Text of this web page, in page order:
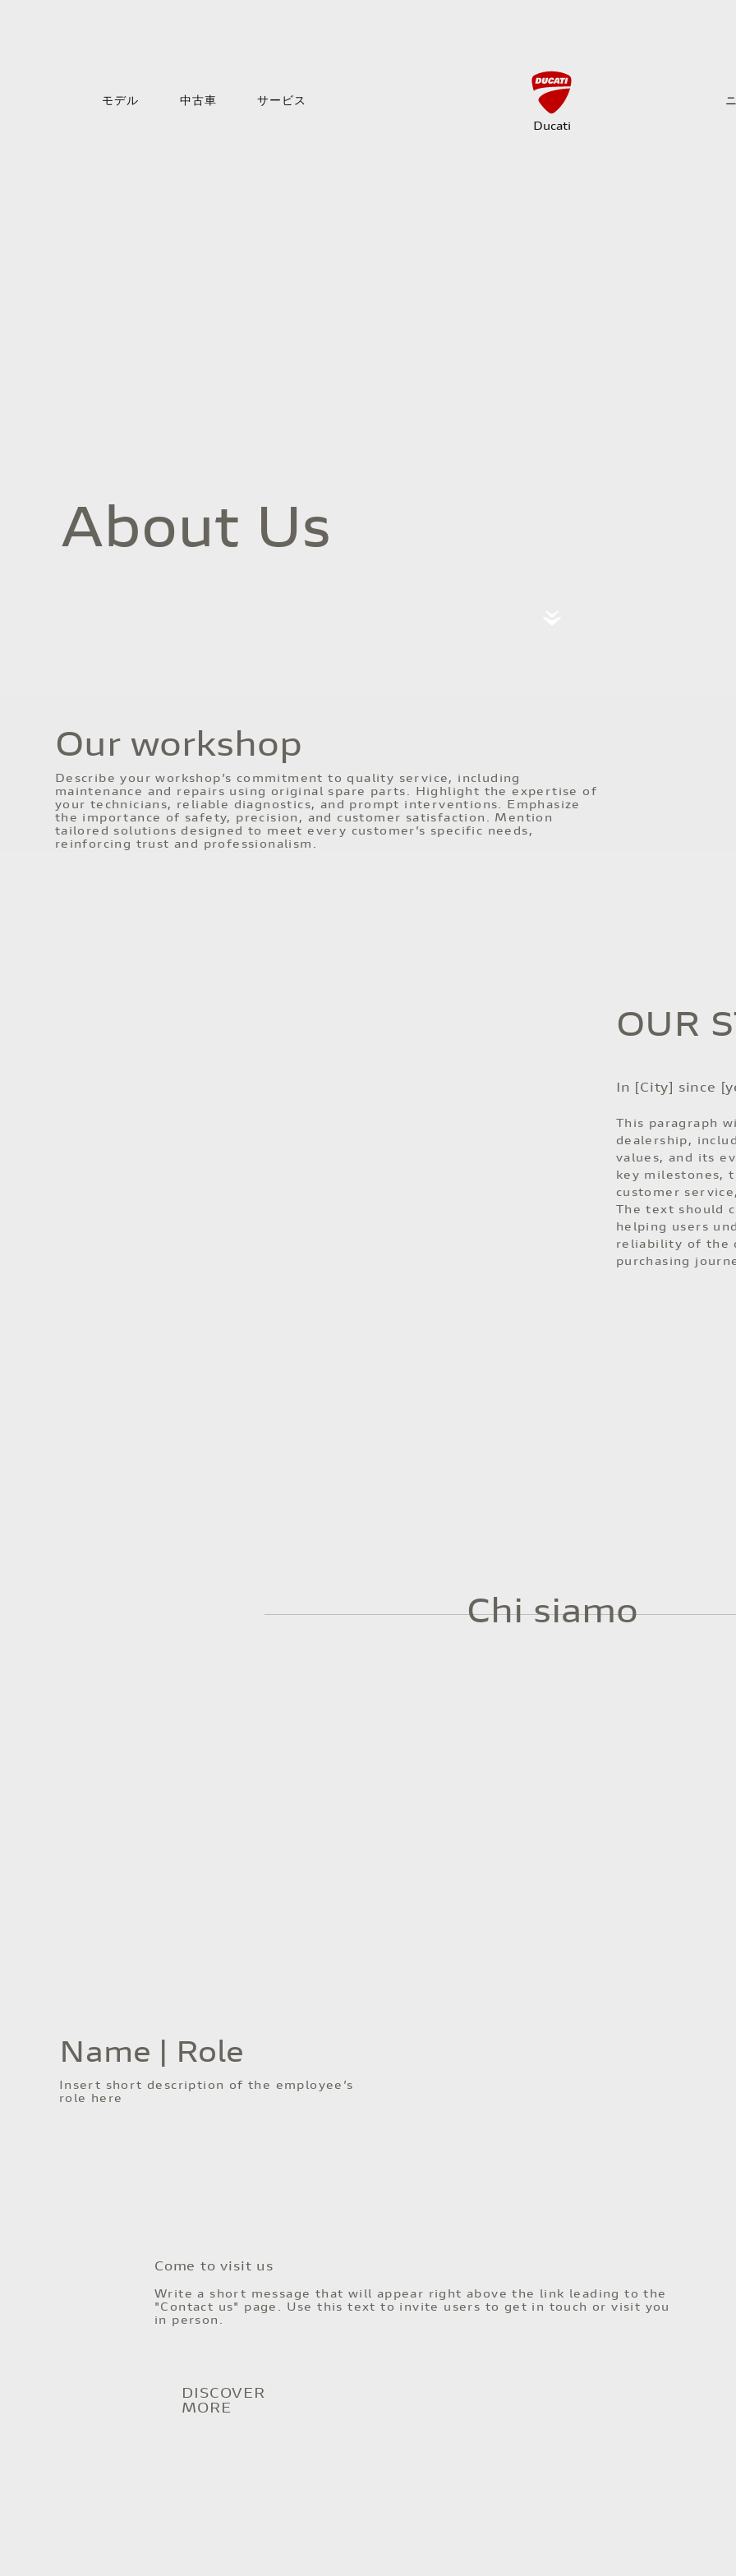
About Us
Our workshop
Describe your workshop’s commitment to quality service, including
maintenance and repairs using original spare parts. Highlight the expertise of
your technicians, reliable diagnostics, and prompt interventions. Emphasize
the importance of safety, precision, and customer satisfaction. Mention
tailored solutions designed to meet every customer’s specific needs,
reinforcing trust and professionalism.
OUR
In [City] since
This paragraph
dealership,
values, and its
key milestones,
customer
The text should
helping users
reliability of the
purchasing
Chi siamo
Name | Role
Insert short description of the employee’s
role here
Come to visit us
Write a short message that will appear right above the link leading to the
"Contact us" page. Use this text to invite users to get in touch or visit you
in person.
DISCOVER
MORE
モデル 中古車 サービス
Ducati